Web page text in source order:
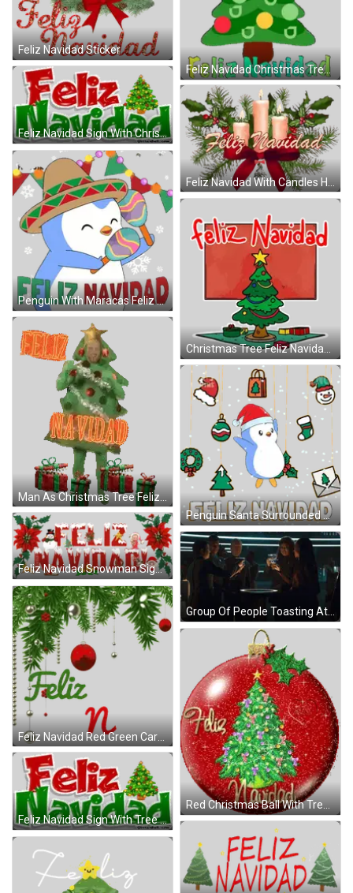
Feliz Navidad Sticker
Feliz Navidad Christmas Tree Sticker
Feliz Navidad Sign With Christmas Tree Sticker
Feliz Navidad With Candles Holly Sticker
Penguin With Maracas Feliz Navidad Sticker
Christmas Tree Feliz Navidad Sticker
Man As Christmas Tree Feliz Navidad Sticker
Penguin Santa Surrounded By Decorations Sticker
Feliz Navidad Snowman Sign Sticker
Feliz Navidad Red Green Card Sticker
Red Christmas Ball With Tree Feliz Navidad Sticker
Feliz Navidad Sign With Tree Sticker